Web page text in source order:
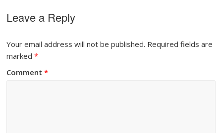
Leave a Reply
Your email address will not be published. Required fields are
marked*
Comment*